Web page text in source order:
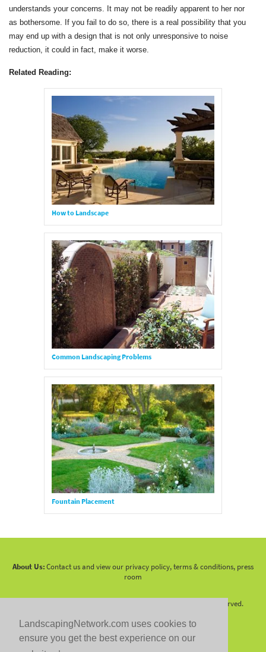
LandscapingNetwork.com uses cookies to
ensure you get the best experience on our
understands your concerns. It may not be readily apparent to her nor
as bothersome. If you fail to do so, there is a real possibility that you
may end up with a design that is not only unresponsive to noise
reduction, it could in fact, make it worse.
Related Reading:
How to Landscape
Common Landscaping Problems
Fountain Placement
About Us:Contact us and view our privacy policy, terms & conditions, press
room
2026 LandscapingNetwork.Com - All Rights Reserved.